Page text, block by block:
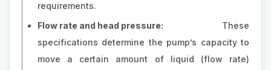
requirements.
Flow rate and head pressure: These
specifications determine the pump’s capacity to
move a certain amount of liquid (flow rate)